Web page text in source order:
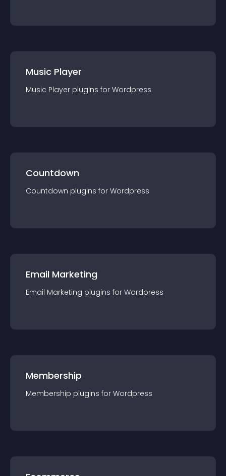
Music Player
Music Player plugins for Wordpress
Countdown
Countdown plugins for Wordpress
Email Marketing
Email Marketing plugins for Wordpress
Membership
Membership plugins for Wordpress